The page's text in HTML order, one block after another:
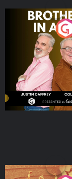
Brothers In Arms
Podcast Series